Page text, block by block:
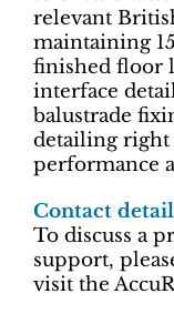
relevant
maintaining
finished floor
interface
balustrade
detailing right
performance
Contact
To discuss a
support,
visit the